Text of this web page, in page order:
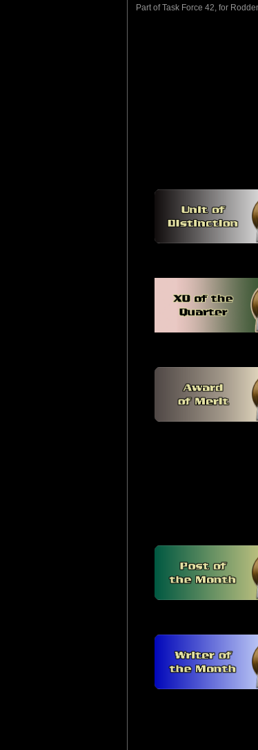
Part of Task Force 42, for